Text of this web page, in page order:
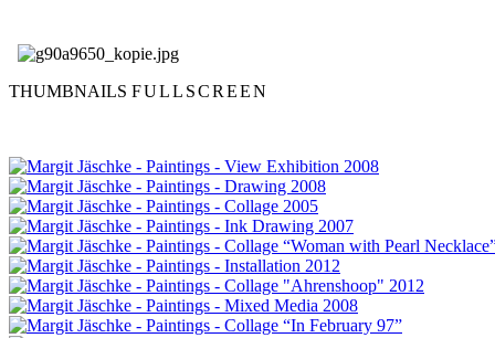
THUMBNAILS FULLSCREEN